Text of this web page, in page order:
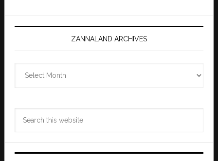
ZANNALAND ARCHIVES
Archives